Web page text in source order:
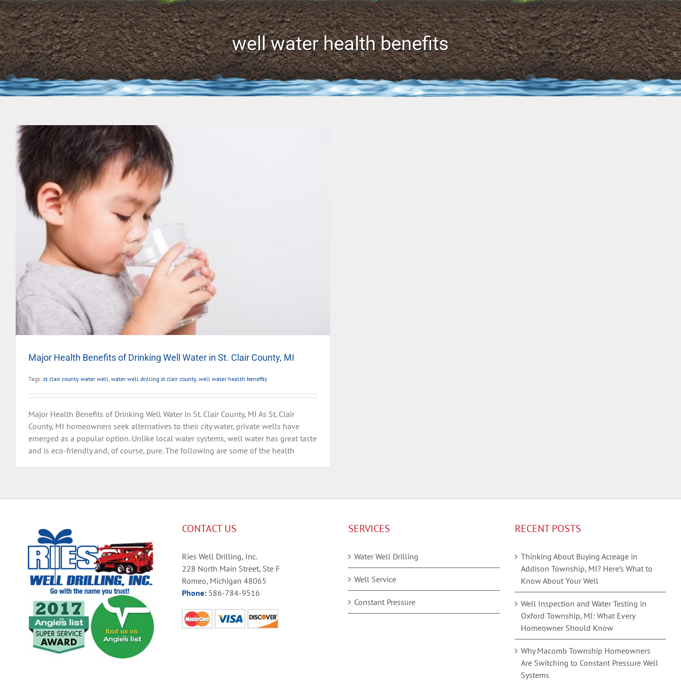
well water health benefits
Major Health Benefits of Drinking Well Water in St. Clair County, MI
Tags: st clair county water well water well drilling st clair county, well water health benefits
Major Health Benefits of Drinking Well Water in St. Clair County, MI As St. Clair
County, MI homeowners seek alternatives to their city water, private wells have
emerged as a popular option. Unlike local water systems, well water has great taste
and is eco-friendly and, of course, pure. The following are some of the health
CONTACT US
Ries Well Drilling, Inc.
228 North Main Street, Ste F
Romeo, Michigan 48065
Phone:586-784-9516
SERVICES
Water Well Drilling
Well Service
Constant Pressure
RECENT POSTS
Thinking About Buying Acreage in
Addison Township, MI? Here’s What to
Know About Your Well
Well Inspection and Water Testing in
Oxford Township, MI: What Every
Homeowner Should Know
Why Macomb Township Homeowners
Are Switching to Constant Pressure Well
Systems